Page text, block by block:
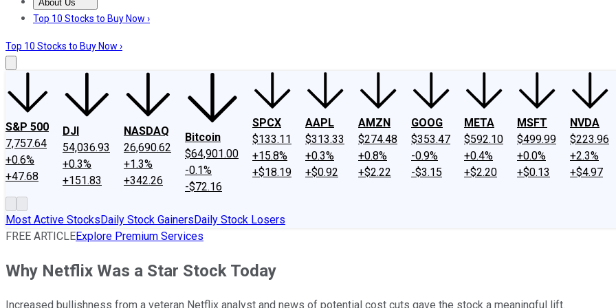
About Us
About UsContact UsInvesting Philosophy
Top 10 Stocks to Buy Now ›
Top 10 Stocks to Buy Now ›
S&P 500
7,757.64
+0.6%
+47.68
DJI
54,036.93
+0.3%
+151.83
NASDAQ
26,690.62
+1.3%
+342.26
Bitcoin
$64,901.00
-0.1%
-$72.16
SPCX
$133.11
+15.8%
+$18.19
AAPL
$313.33
+0.3%
+$0.92
AMZN
$274.48
+0.8%
+$2.22
GOOG
$353.47
-0.9%
-$3.15
META
$592.10
+0.4%
+$2.20
MSFT
$499.99
+0.0%
+$0.13
NVDA
$223.96
+2.3%
+$4.97
Most Active StocksDaily Stock GainersDaily Stock Losers
FREE ARTICLEExplore Premium Services
Why Netflix Was a Star Stock Today
Increased bullishness from a veteran Netflix analyst and news of potential cost cuts gave the stock a meaningful lift.